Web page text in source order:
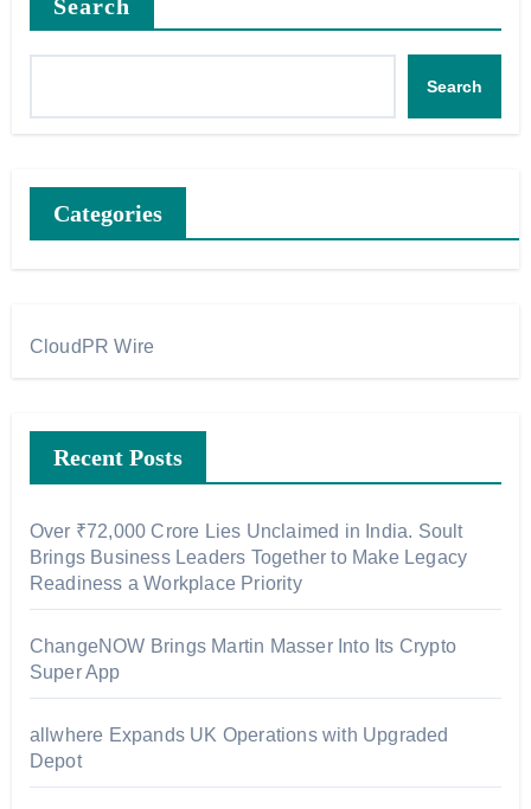
Search
Search
Categories
CloudPR Wire
Recent Posts
Over ₹72,000 Crore Lies Unclaimed in India. Soult
Brings Business Leaders Together to Make Legacy
Readiness a Workplace Priority
ChangeNOW Brings Martin Masser Into Its Crypto
Super App
allwhere Expands UK Operations with Upgraded
Depot